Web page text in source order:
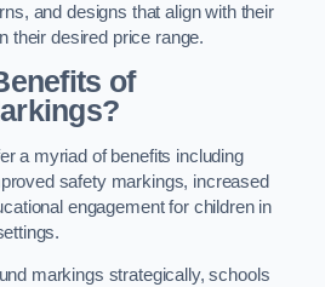
and designs that align with their
their desired price range.
of
a myriad of benefits including
safety markings, increased
engagement for children in
markings strategically, schools